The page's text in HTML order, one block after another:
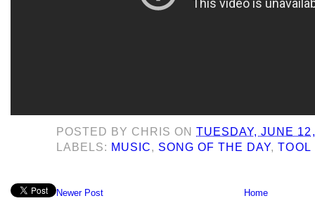
POSTED BY CHRIS ONTUESDAY, JUNE
LABELS: MUSIC, SONG OF THE DAY,TOOL
Newer Post Home